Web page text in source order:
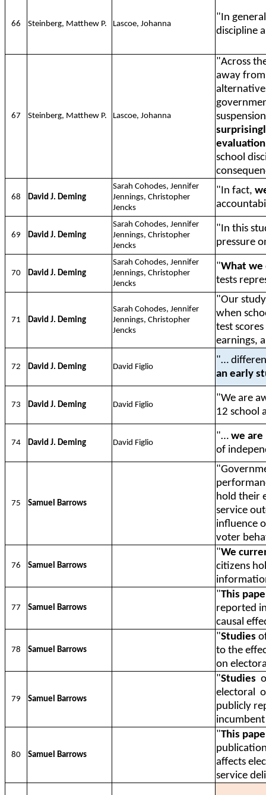
66 Steinberg, Matthew P. Lascoe, Johanna
"In
discipline
67 Steinberg, Matthew P. Lascoe, Johanna
"Across
away
school
68 David J. Deming
Sarah Cohodes, Jennifer
Jennings, Christopher
Jencks
"In fact,
69 David J. Deming
Sarah Cohodes, Jennifer
Jennings, Christopher
Jencks
"In this
pressure
70 David J. Deming
Sarah Cohodes, Jennifer
Jennings, Christopher
Jencks
"What we
tests
71 David J. Deming
Sarah Cohodes, Jennifer
Jennings, Christopher
Jencks
"Our
when
test
earnings,
72 David J. Deming David Figlio
"…
an early
73 David J. Deming David Figlio
"We are
12 school
74 David J. Deming David Figlio
"… we
of
75 Samuel Barrows
hold their
service
influence
voter
76 Samuel Barrows
"We
citizens
77 Samuel Barrows
"This
reported
causal
78 Samuel Barrows
"Studies
to the
on
79 Samuel Barrows
"Studies
electoral
publicly
80 Samuel Barrows
"This
affects
service